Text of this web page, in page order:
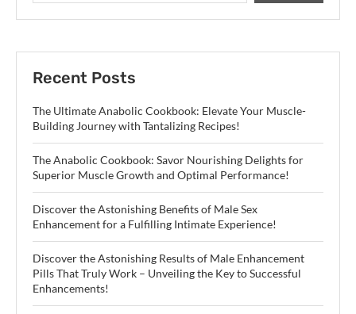
Recent Posts
The Ultimate Anabolic Cookbook: Elevate Your Muscle-
Building Journey with Tantalizing Recipes!
The Anabolic Cookbook: Savor Nourishing Delights for
Superior Muscle Growth and Optimal Performance!
Discover the Astonishing Benefits of Male Sex
Enhancement for a Fulfilling Intimate Experience!
Discover the Astonishing Results of Male Enhancement
Pills That Truly Work – Unveiling the Key to Successful
Enhancements!